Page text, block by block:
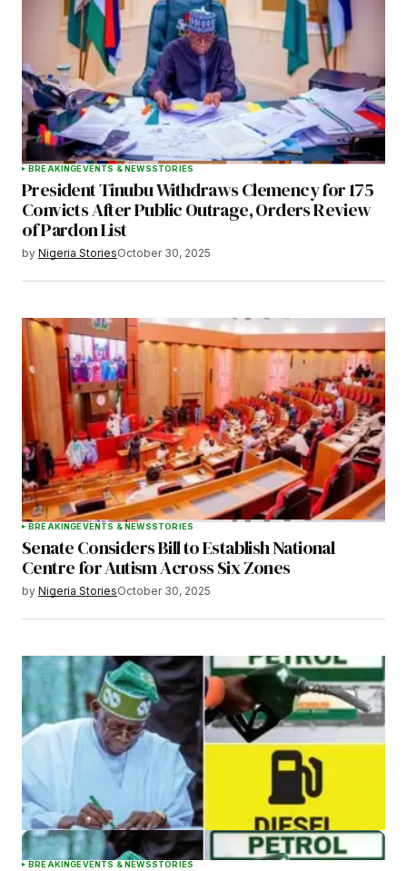
BREAKINGEVENTS & NEWSSTORIES
President Tinubu Withdraws Clemency for 175
Convicts After Public Outrage, Orders Review
of Pardon List
by Nigeria StoriesOctober 30, 2025
BREAKINGEVENTS & NEWSSTORIES
Senate Considers Bill to Establish National
Centre for Autism Across Six Zones
by Nigeria StoriesOctober 30, 2025
BREAKINGEVENTS & NEWSSTORIES